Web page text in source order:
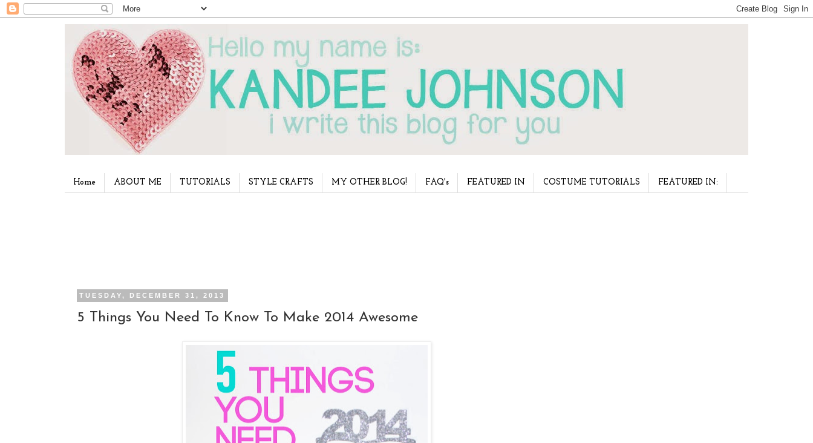
Home ABOUT ME TUTORIALS STYLE CRAFTS MY OTHER BLOG! FAQ's FEATURED IN COSTUME TUTORIALS FEATURED IN:
TUESDAY, DECEMBER 31, 2013
5 Things You Need To Know To Make 2014 Awesome